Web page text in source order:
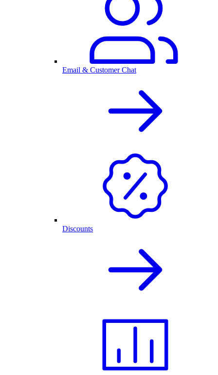
Email & Customer Chat
Discounts